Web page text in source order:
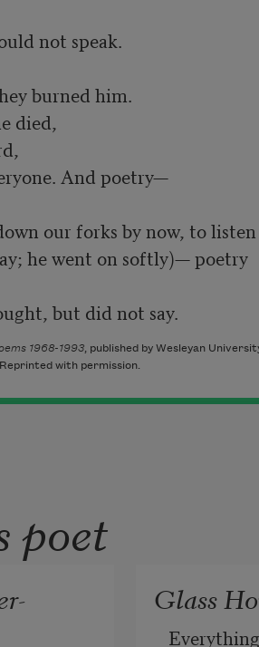
not speak.
burned him.
died,
And poetry—
our forks by now, to
he went on softly)— poetry
but did not say.
1968-1993, published by Wesleyan
with permission.
poet
Glass